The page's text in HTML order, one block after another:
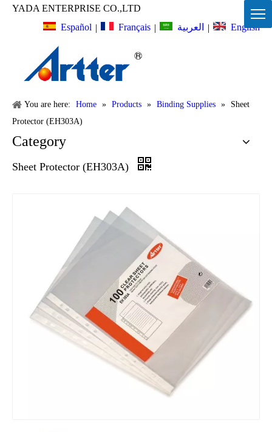
YADA ENTERPRISE CO.,LTD
Español | Français | العربية | English
You are here: Home » Products » Binding Supplies »
Sheet
Protector (EH303A)
Category
Sheet Protector (EH303A)